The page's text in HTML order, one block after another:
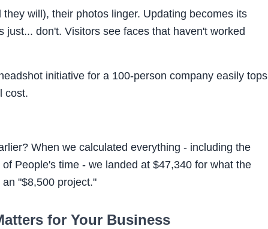
will), their photos linger. Updating becomes its
just... don't. Visitors see faces that haven't worked
initiative for a 100-person company easily tops
cost.
When we calculated everything - including the
People's time - we landed at $47,340 for what the
"$8,500 project."
for Your Business